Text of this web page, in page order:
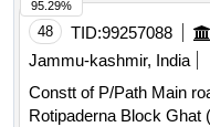
48 TID:99257088
Jammu-kashmir, India
Constt of P/Path Main
Rotipaderna Block Ghat
95.29%